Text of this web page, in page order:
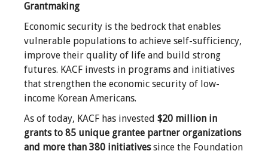
Grantmaking
Economic security is the bedrock that enables
vulnerable populations to achieve self-sufficiency,
improve their quality of life and build strong
futures. KACF invests in programs and initiatives
that strengthen the economic security of low-
income Korean Americans.
As of today, KACF has invested $20 million in
grants to 85 unique grantee partner organizations
and more than 380 initiativessince the Foundation